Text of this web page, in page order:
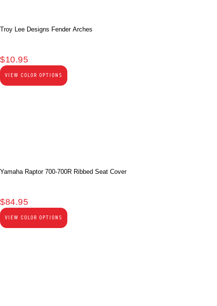
Troy Lee Designs Fender Arches
$10.95
VIEW COLOR OPTIONS
Yamaha Raptor 700-700R Ribbed Seat Cover
$84.95
VIEW COLOR OPTIONS